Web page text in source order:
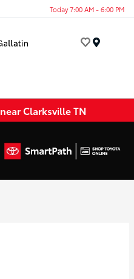
Today 7:00 AM - 6:00 PM
Clarksville TN